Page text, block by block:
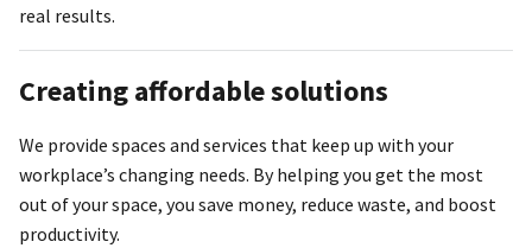
real results.
Creating affordable solutions
We provide spaces and services that keep up with your
workplace’s changing needs. By helping you get the most
out of your space, you save money, reduce waste, and boost
productivity.